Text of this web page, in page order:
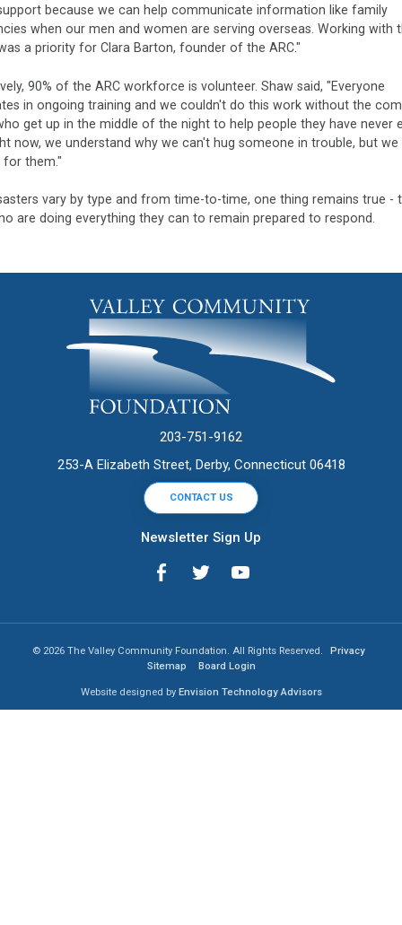
because we can help communicate information like family
when our men and women are serving overseas. Working with
a priority for Clara Barton, founder of the ARC."
90% of the ARC workforce is volunteer. Shaw said, "Everyone
in ongoing training and we couldn't do this work without the
get up in the middle of the night to help people they have never
now, we understand why we can't hug someone in trouble, but we
for them."
vary by type and from time-to-time, one thing remains true -
are doing everything they can to remain prepared to respond.
203-751-9162
253-A Elizabeth Street, Derby, Connecticut 06418
CONTACT US
Newsletter Sign Up
© 2026 The Valley Community Foundation. All Rights Reserved.
Privacy
Sitemap
Board Login
Website designed by Envision Technology Advisors